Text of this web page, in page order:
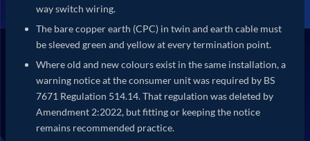
way switch wiring.
The bare copper earth (CPC) in twin and earth cable must
be sleeved green and yellow at every termination point.
Where old and new colours exist in the same installation, a
warning notice at the consumer unit was required by BS
7671 Regulation 514.14. That regulation was deleted by
Amendment 2:2022, but fitting or keeping the notice
remains recommended practice.